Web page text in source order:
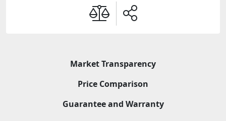
Market Transparency
Price Comparison
Guarantee and Warranty